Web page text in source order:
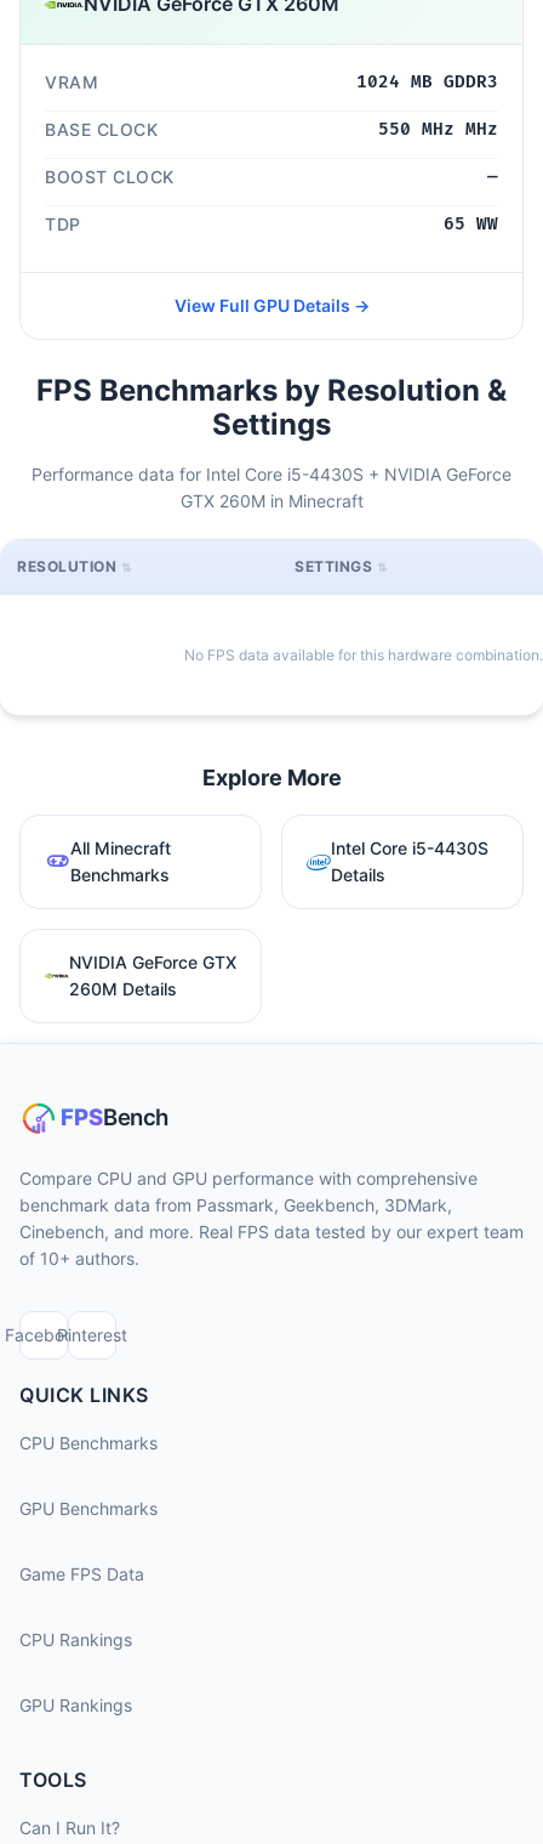
VRAM 1024 MB GDDR3
BASE CLOCK 550 MHz MHz
BOOST CLOCK —
TDP 65 WW
View Full GPU Details →
FPS Benchmarks by Resolution &
Settings
Performance data for Intel Core i5-4430S + NVIDIA GeForce
GTX 260M in Minecraft
RESOLUTION SETTINGS
No FPS data available for this hardware combination.
Explore More
All Minecraft
Benchmarks
Intel Core i5-4430S
Details
NVIDIA GeForce GTX
260M Details
Compare CPU and GPU performance with comprehensive
benchmark data from Passmark, Geekbench, 3DMark,
Cinebench, and more. Real FPS data tested by our expert team
of 10+ authors.
FacebookPinterest
QUICK LINKS
CPU Benchmarks
GPU Benchmarks
Game FPS Data
CPU Rankings
GPU Rankings
TOOLS
Can I Run It?